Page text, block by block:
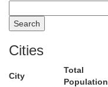
Cities
City
Total
Population